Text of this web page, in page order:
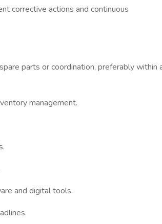
corrective actions and continuous
parts or coordination, preferably within
management.
and digital tools.